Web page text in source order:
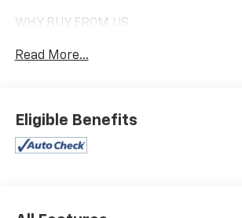
WHY BUY FROM US
clients place in us to provide them
honesty and integrity. It continues to
privilege to service all of our guests,
take their trust for granted.
Speed Manual, Willys, Mold In Color
Read More...
Eligible Benefits